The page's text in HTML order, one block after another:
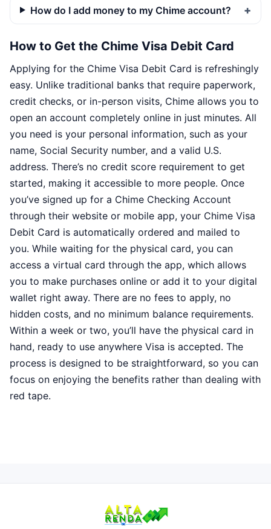
How do I add money to my Chime account?
How to Get the Chime Visa Debit Card
Applying for the Chime Visa Debit Card is refreshingly
easy. Unlike traditional banks that require paperwork,
credit checks, or in-person visits, Chime allows you to
open an account completely online in just minutes. All
you need is your personal information, such as your
name, Social Security number, and a valid U.S.
address. There’s no credit score requirement to get
started, making it accessible to more people. Once
you’ve signed up for a Chime Checking Account
through their website or mobile app, your Chime Visa
Debit Card is automatically ordered and mailed to
you. While waiting for the physical card, you can
access a virtual card through the app, which allows
you to make purchases online or add it to your digital
wallet right away. There are no fees to apply, no
hidden costs, and no minimum balance requirements.
Within a week or two, you’ll have the physical card in
hand, ready to use anywhere Visa is accepted. The
process is designed to be straightforward, so you can
focus on enjoying the benefits rather than dealing with
red tape.